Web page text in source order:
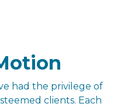
had the privilege of
clients. Each